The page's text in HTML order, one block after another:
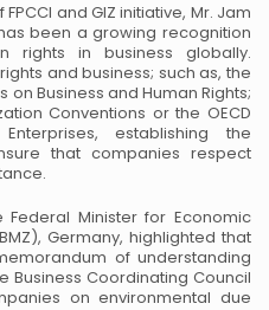
and GIZ initiative, Mr. Jam
been a growing recognition
rights in business globally.
and business; such as, the
on Business and Human Rights;
Conventions or the OECD
establishing the
that companies respect
Federal Minister for Economic
Germany, highlighted that
of understanding
Business Coordinating Council
on environmental due